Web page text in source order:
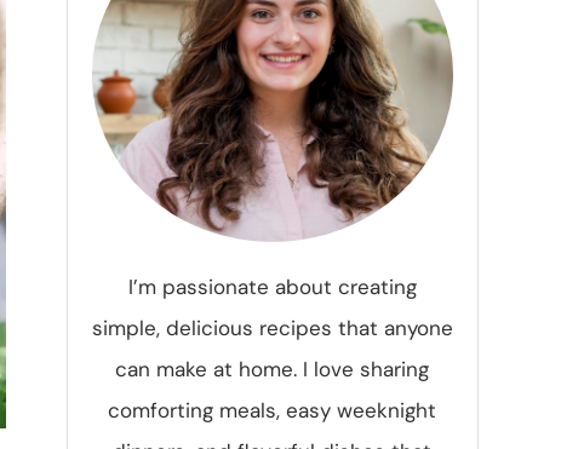
I’m passionate about creating
simple, delicious recipes that anyone
can make at home. I love sharing
comforting meals, easy weeknight